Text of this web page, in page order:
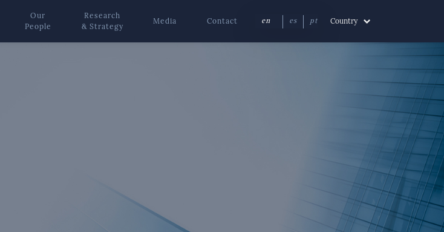
Our
People
Research
& Strategy
Media Contact en es pt Country